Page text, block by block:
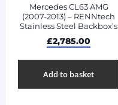
Mercedes CL63 AMG
(2007-2013) – RENNtech
Stainless Steel Backbox’s
£2,785.00
Add to basket